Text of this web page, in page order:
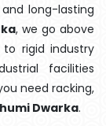
long-lasting
, we go above
rigid industry
facilities
need racking,
Dwarka.